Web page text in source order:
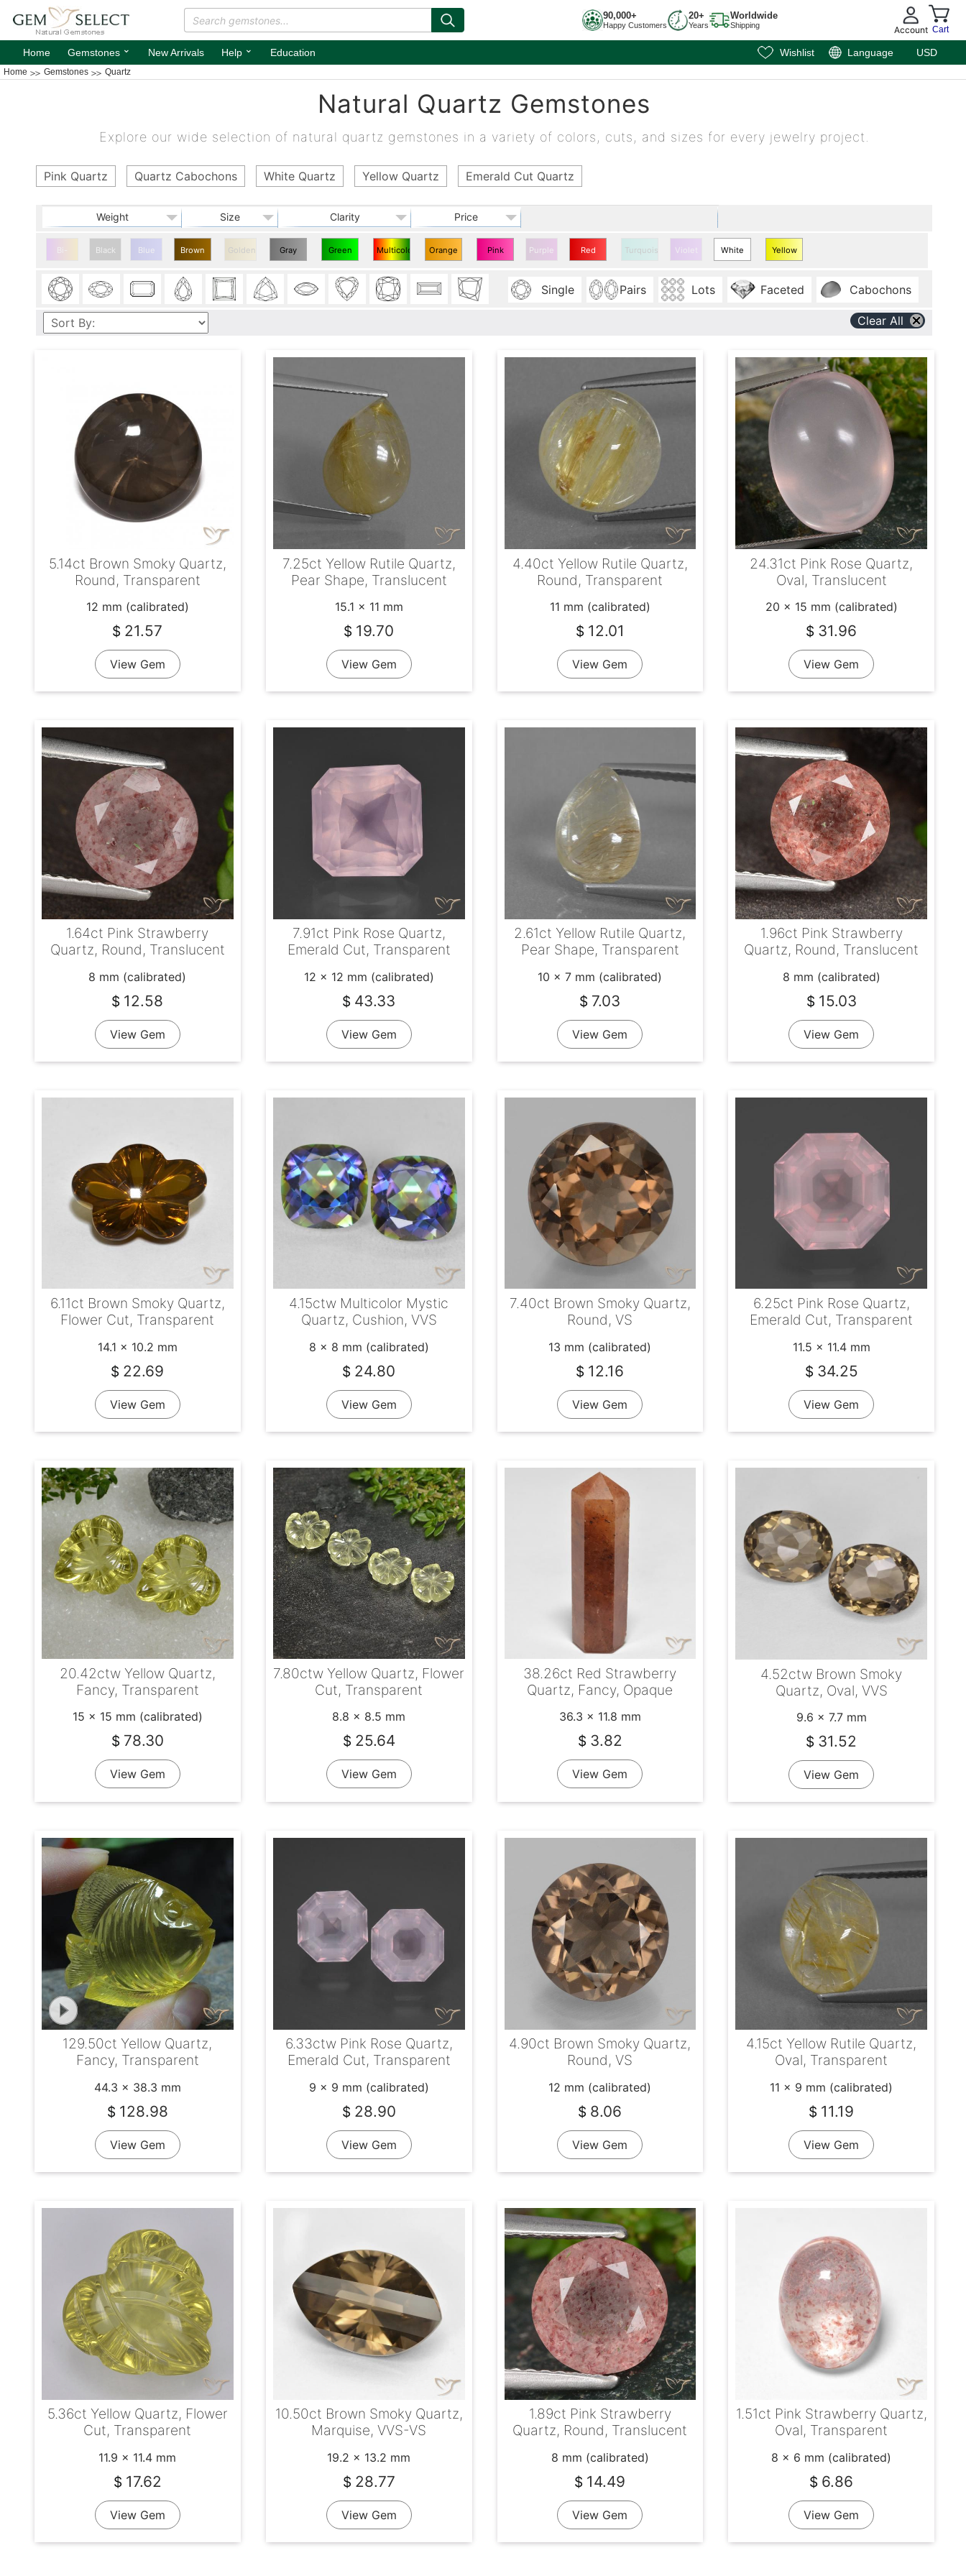
90,000+
Happy Customers
20+
Years
Worldwide
Shipping Account Cart
Home Gemstones ⌄ New Arrivals Help ⌄ Education Wishlist Language USD
Home Gemstones Quartz
Natural Quartz Gemstones
Explore our wide selection of natural quartz gemstones in a variety of colors, cuts, and sizes for every jewelry project.
Pink Quartz Quartz Cabochons White Quartz Yellow Quartz Emerald Cut Quartz
Weight Size Clarity Price
Bi- Black Blue Brown Golden Gray Green Multicolor Orange Pink Purple Red Turquoise Violet White Yellow
Single Pairs Lots Faceted Cabochons
Clear All
5.14ct Brown Smoky Quartz,
Round, Transparent
12 mm (calibrated)
$ 21.57
View Gem
7.25ct Yellow Rutile Quartz,
Pear Shape, Translucent
15.1 x 11 mm
$ 19.70
View Gem
4.40ct Yellow Rutile Quartz,
Round, Transparent
11 mm (calibrated)
$ 12.01
View Gem
24.31ct Pink Rose Quartz,
Oval, Translucent
20 x 15 mm (calibrated)
$ 31.96
View Gem
1.64ct Pink Strawberry
Quartz, Round, Translucent
8 mm (calibrated)
$ 12.58
View Gem
7.91ct Pink Rose Quartz,
Emerald Cut, Transparent
12 x 12 mm (calibrated)
$ 43.33
View Gem
2.61ct Yellow Rutile Quartz,
Pear Shape, Transparent
10 x 7 mm (calibrated)
$ 7.03
View Gem
1.96ct Pink Strawberry
Quartz, Round, Translucent
8 mm (calibrated)
$ 15.03
View Gem
6.11ct Brown Smoky Quartz,
Flower Cut, Transparent
14.1 x 10.2 mm
$ 22.69
View Gem
4.15ctw Multicolor Mystic
Quartz, Cushion, VVS
8 x 8 mm (calibrated)
$ 24.80
View Gem
7.40ct Brown Smoky Quartz,
Round, VS
13 mm (calibrated)
$ 12.16
View Gem
6.25ct Pink Rose Quartz,
Emerald Cut, Transparent
11.5 x 11.4 mm
$ 34.25
View Gem
20.42ctw Yellow Quartz,
Fancy, Transparent
15 x 15 mm (calibrated)
$ 78.30
View Gem
7.80ctw Yellow Quartz, Flower
Cut, Transparent
8.8 x 8.5 mm
$ 25.64
View Gem
38.26ct Red Strawberry
Quartz, Fancy, Opaque
36.3 x 11.8 mm
$ 3.82
View Gem
4.52ctw Brown Smoky
Quartz, Oval, VVS
9.6 x 7.7 mm
$ 31.52
View Gem
129.50ct Yellow Quartz,
Fancy, Transparent
44.3 x 38.3 mm
$ 128.98
View Gem
6.33ctw Pink Rose Quartz,
Emerald Cut, Transparent
9 x 9 mm (calibrated)
$ 28.90
View Gem
4.90ct Brown Smoky Quartz,
Round, VS
12 mm (calibrated)
$ 8.06
View Gem
4.15ct Yellow Rutile Quartz,
Oval, Transparent
11 x 9 mm (calibrated)
$ 11.19
View Gem
5.36ct Yellow Quartz, Flower
Cut, Transparent
11.9 x 11.4 mm
$ 17.62
View Gem
10.50ct Brown Smoky Quartz,
Marquise, VVS-VS
19.2 x 13.2 mm
$ 28.77
View Gem
1.89ct Pink Strawberry
Quartz, Round, Translucent
8 mm (calibrated)
$ 14.49
View Gem
1.51ct Pink Strawberry Quartz,
Oval, Transparent
8 x 6 mm (calibrated)
$ 6.86
View Gem